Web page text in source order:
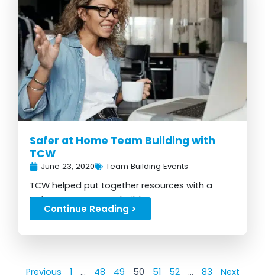
Safer at Home Team Building with
TCW
June 23, 2020 Team Building Events
TCW helped put together resources with a
Safer at Home team build...
Continue Reading >
Previous 1 … 48 49 50 51 52 … 83 Next